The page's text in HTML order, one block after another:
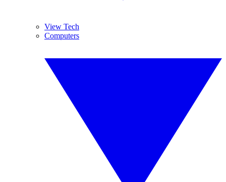
View Tech
Computers